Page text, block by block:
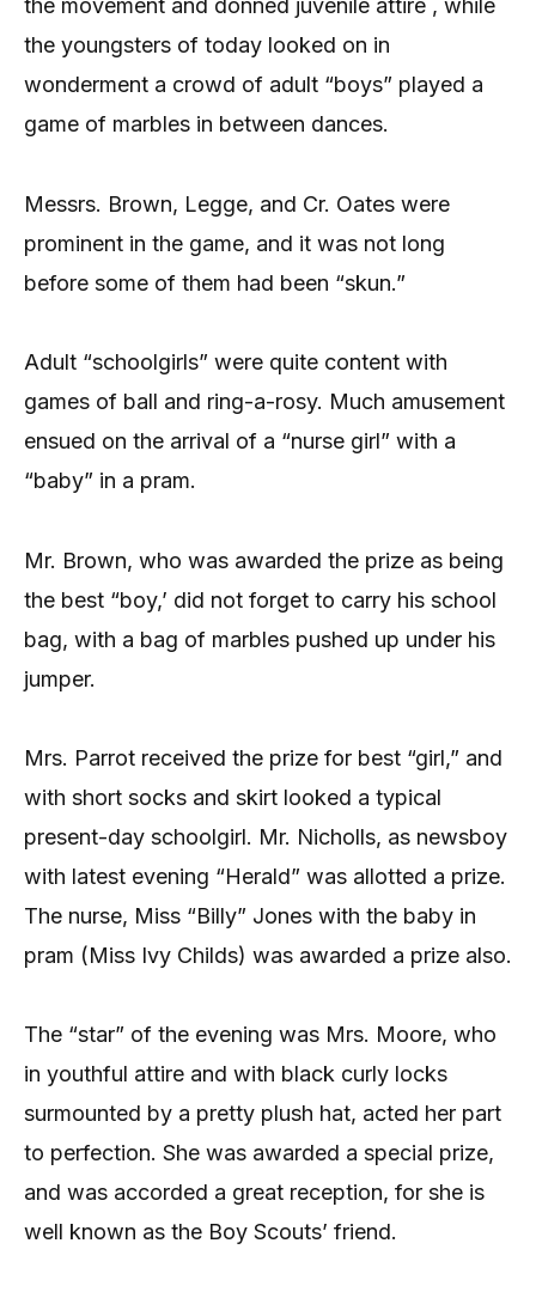
the movement and donned juvenile attire , while
the youngsters of today looked on in
wonderment a crowd of adult “boys” played a
game of marbles in between dances.
Messrs. Brown, Legge, and Cr. Oates were
prominent in the game, and it was not long
before some of them had been “skun.”
Adult “schoolgirls” were quite content with
games of ball and ring-a-rosy. Much amusement
ensued on the arrival of a “nurse girl” with a
“baby” in a pram.
Mr. Brown, who was awarded the prize as being
the best “boy,’ did not forget to carry his school
bag, with a bag of marbles pushed up under his
jumper.
Mrs. Parrot received the prize for best “girl,” and
with short socks and skirt looked a typical
present-day schoolgirl. Mr. Nicholls, as newsboy
with latest evening “Herald” was allotted a prize.
The nurse, Miss “Billy” Jones with the baby in
pram (Miss Ivy Childs) was awarded a prize also.
The “star” of the evening was Mrs. Moore, who
in youthful attire and with black curly locks
surmounted by a pretty plush hat, acted her part
to perfection. She was awarded a special prize,
and was accorded a great reception, for she is
well known as the Boy Scouts’ friend.